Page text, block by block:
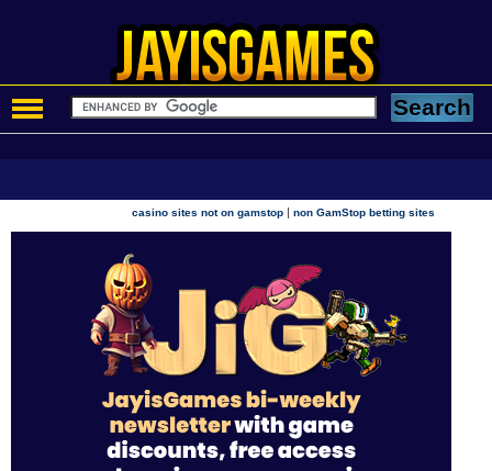
casino sites not on gamstop |non GamStop betting sites